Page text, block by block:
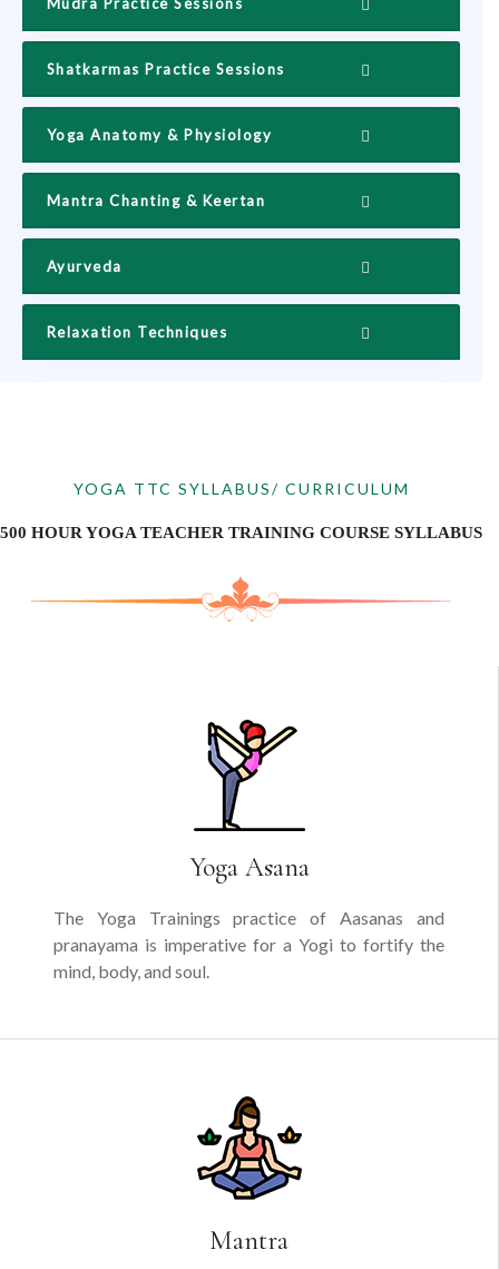
Shatkarmas Practice Sessions
Yoga Anatomy & Physiology
Mantra Chanting & Keertan
Ayurveda
Relaxation Techniques
YOGA TTC SYLLABUS/ CURRICULUM
500 HOUR YOGA TEACHER TRAINING COURSE SYLLABUS
Yoga Asana
The Yoga Trainings practice of Aasanas and
pranayama is imperative for a Yogi to fortify the
mind, body, and soul.
Mantra